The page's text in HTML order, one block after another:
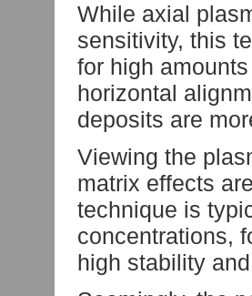
While axial
sensitivity, this
for high
horizontal
deposits are
Viewing the
matrix effects
technique is
concentrations,
high stability